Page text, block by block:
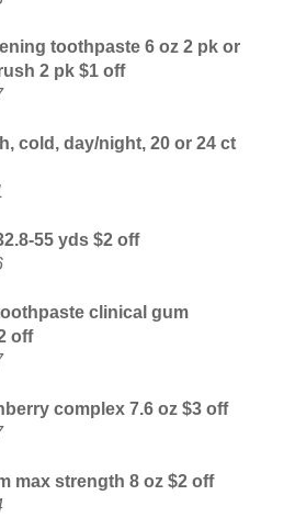
toothpaste 6 oz 2 pk or
2 pk $1 off
cold, day/night, 20 or 24 ct
55 yds $2 off
clinical gum
off
complex 7.6 oz $3 off
max strength 8 oz $2 off